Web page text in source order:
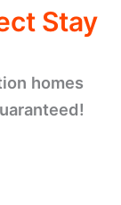
Stay
homes